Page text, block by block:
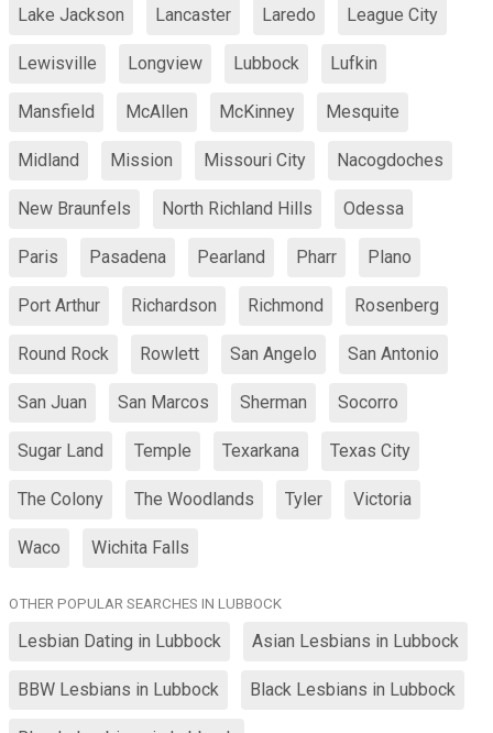
Lake Jackson Lancaster Laredo League City
Lewisville Longview Lubbock Lufkin
Mansfield McAllen McKinney Mesquite
Midland Mission Missouri City Nacogdoches
New Braunfels North Richland Hills Odessa
Paris Pasadena Pearland Pharr Plano
Port Arthur Richardson Richmond Rosenberg
Round Rock Rowlett San Angelo San Antonio
San Juan San Marcos Sherman Socorro
Sugar Land Temple Texarkana Texas City
The Colony The Woodlands Tyler Victoria
Waco Wichita Falls
OTHER POPULAR SEARCHES IN LUBBOCK
Lesbian Dating in Lubbock Asian Lesbians in Lubbock
BBW Lesbians in Lubbock Black Lesbians in Lubbock